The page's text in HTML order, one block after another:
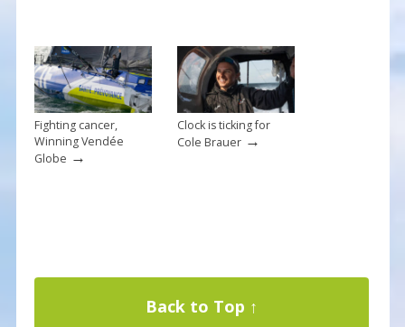
Fighting cancer,
Winning Vendée
Globe →
Clock is ticking for
Cole Brauer→
Back to Top ↑